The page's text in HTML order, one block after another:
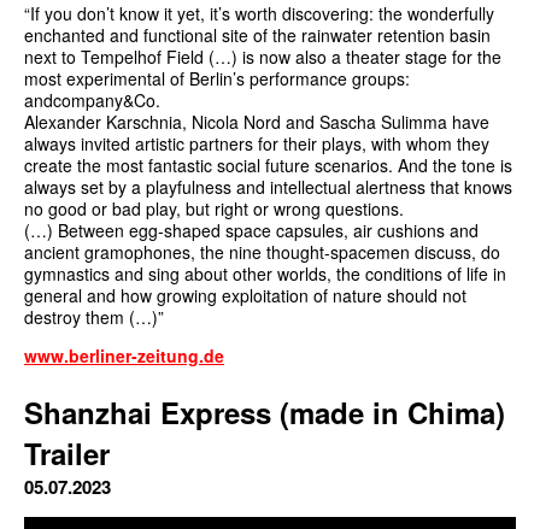
“If you don’t know it yet, it’s worth discovering: the wonderfully
enchanted and functional site of the rainwater retention basin
next to Tempelhof Field (…) is now also a theater stage for the
most experimental of Berlin’s performance groups:
andcompany&Co.
Alexander Karschnia, Nicola Nord and Sascha Sulimma have
always invited artistic partners for their plays, with whom they
create the most fantastic social future scenarios. And the tone is
always set by a playfulness and intellectual alertness that knows
no good or bad play, but right or wrong questions.
(…) Between egg-shaped space capsules, air cushions and
ancient gramophones, the nine thought-spacemen discuss, do
gymnastics and sing about other worlds, the conditions of life in
general and how growing exploitation of nature should not
destroy them (…)”
www.berliner-zeitung.de
Shanzhai Express (made in Chima)
Trailer
05.07.2023